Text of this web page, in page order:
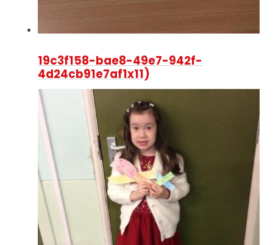
19c3f158-bae8-49e7-942f-
4d24cb91e7af1x11)